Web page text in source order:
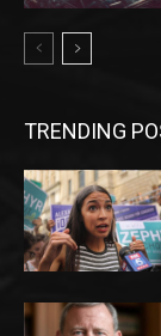
TRENDING